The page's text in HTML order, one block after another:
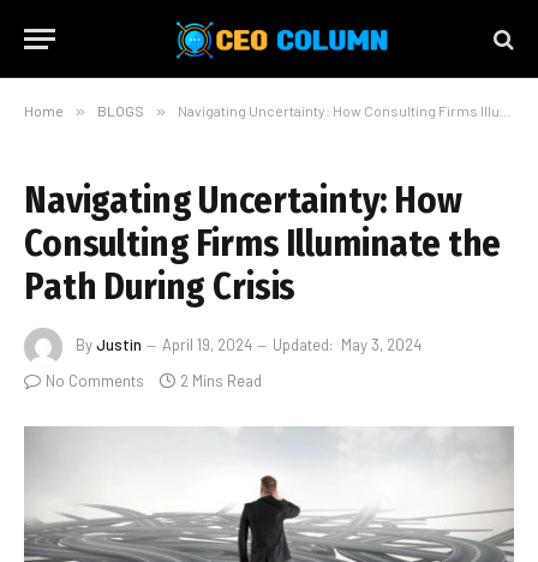
Home » BLOGS » Navigating Uncertainty: How Consulting Firms Illuminate the Path During Crisis
Navigating Uncertainty: How
Consulting Firms Illuminate the
Path During Crisis
ByJustin April 19, 2024 Updated: May 3, 2024
No Comments
2 Mins Read